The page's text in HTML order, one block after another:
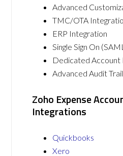
Advanced
TMC/OTA
ERP Integration
Single Sign On
Dedicated Account
Advanced Audit
Zoho Expense
Integrations
Quickbooks
Xero